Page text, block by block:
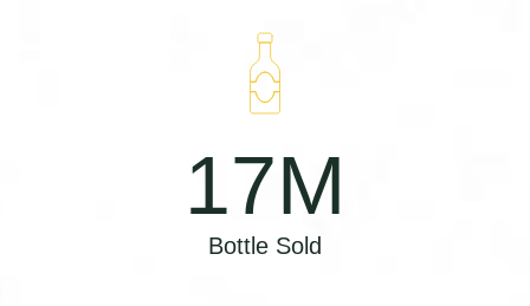
17M
Bottle Sold